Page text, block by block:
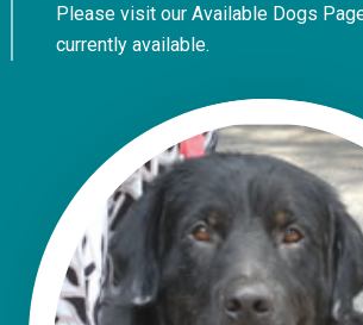
Please visit our Available Dogs
currently available.